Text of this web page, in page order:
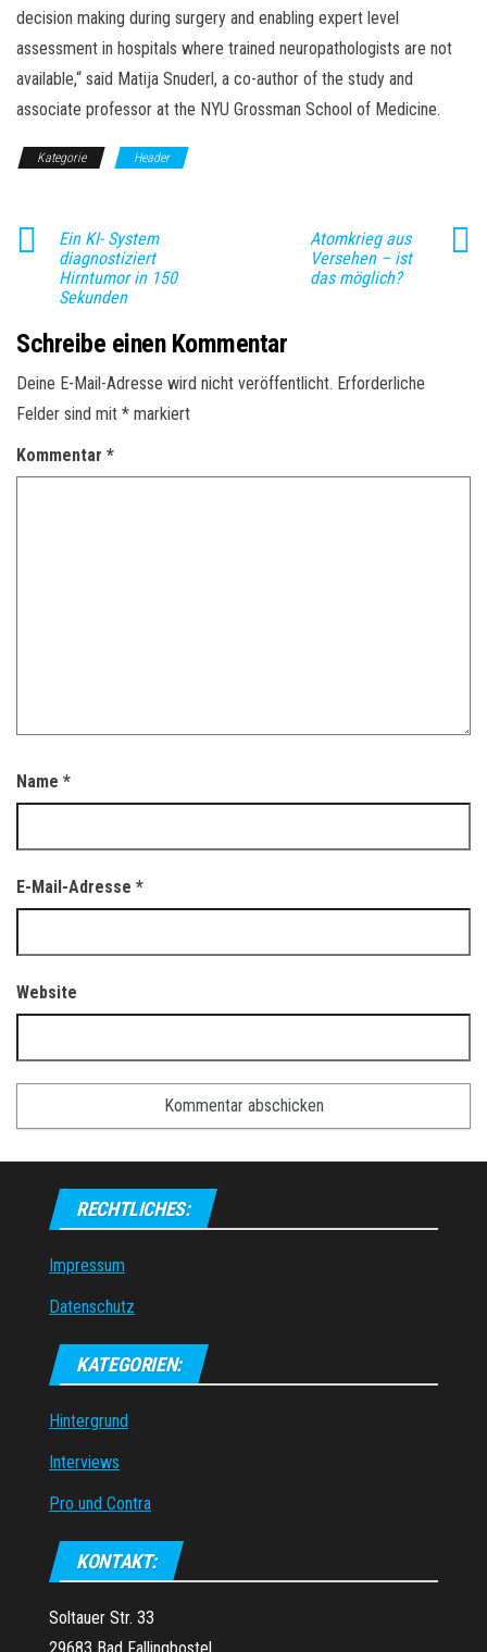
decision making during surgery and enabling expert level
assessment in hospitals where trained neuropathologists are not
available,“ said Matija Snuderl, a co-author of the study and
associate professor at the NYU Grossman School of Medicine.
Kategorie Header
Ein KI- System
diagnostiziert
Hirntumor in 150
Sekunden
Atomkrieg aus
Versehen – ist
das möglich?
Schreibe einen Kommentar
Deine E-Mail-Adresse wird nicht veröffentlicht. Erforderliche
Felder sind mit * markiert
Kommentar *
Name *
E-Mail-Adresse *
Website
RECHTLICHES:
Impressum
Datenschutz
KATEGORIEN:
Hintergrund
Interviews
Pro und Contra
KONTAKT:
Soltauer Str. 33
29683 Bad Fallingbostel